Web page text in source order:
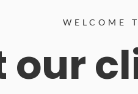
WELCOME
our